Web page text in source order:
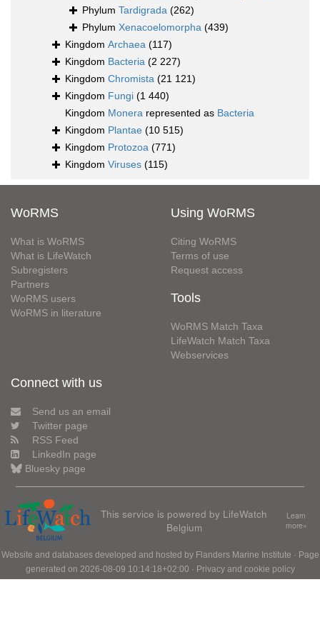
Phylum Tardigrada (262)
Phylum Xenacoelomorpha (439)
Kingdom Archaea (117)
Kingdom Bacteria (2 227)
Kingdom Chromista (21 121)
Kingdom Fungi (1 440)
Kingdom Monera represented as Bacteria
Kingdom Plantae (10 515)
Kingdom Protozoa (771)
Kingdom Viruses (115)
WoRMS
What is WoRMS
What is LifeWatch
Subregisters
Partners
WoRMS users
WoRMS in literature
Using WoRMS
Citing WoRMS
Terms of use
Request access
Tools
WoRMS Match Taxa
LifeWatch Match Taxa
Webservices
Connect with us
Send us an email
Twitter page
RSS Feed
LinkedIn page
Bluesky page
This service is powered by LifeWatch
Belgium
Learn
more»
Website and databases developed and hosted by Flanders Marine Institute · Page
generated on 2026-08-09 10:14:18+02:00 · Privacy and cookie policy